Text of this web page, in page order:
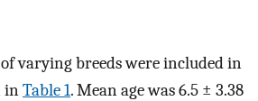
varying breeds were included in
inTable 1. Mean age was 6.5 ± 3.38